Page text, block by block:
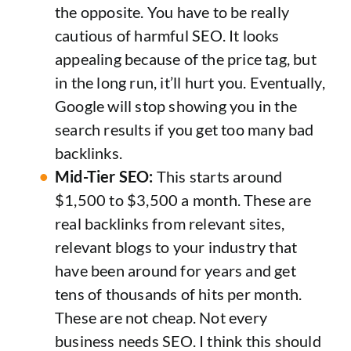
the opposite. You have to be really
cautious of harmful SEO. It looks
appealing because of the price tag, but
in the long run, it’ll hurt you. Eventually,
Google will stop showing you in the
search results if you get too many bad
backlinks.
Mid-Tier SEO: This starts around
$1,500 to $3,500 a month. These are
real backlinks from relevant sites,
relevant blogs to your industry that
have been around for years and get
tens of thousands of hits per month.
These are not cheap. Not every
business needs SEO. I think this should